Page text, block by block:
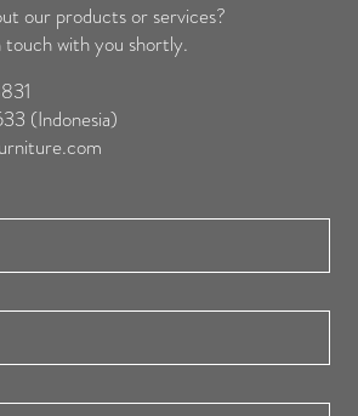
our products or services?
touch with you shortly.
(Indonesia)